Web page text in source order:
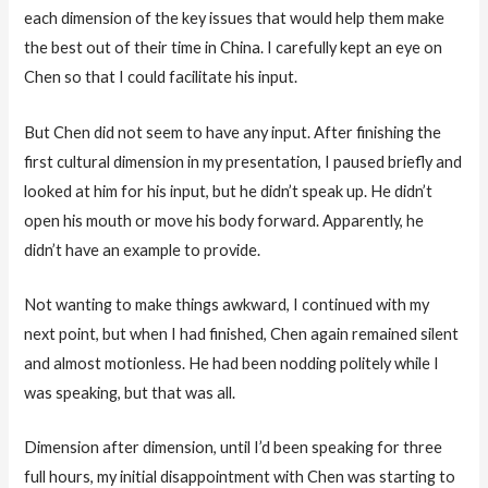
each dimension of the key issues that would help them make
the best out of their time in China. I carefully kept an eye on
Chen so that I could facilitate his input.
But Chen did not seem to have any input. After finishing the
first cultural dimension in my presentation, I paused briefly and
looked at him for his input, but he didn’t speak up. He didn’t
open his mouth or move his body forward. Apparently, he
didn’t have an example to provide.
Not wanting to make things awkward, I continued with my
next point, but when I had finished, Chen again remained silent
and almost motionless. He had been nodding politely while I
was speaking, but that was all.
Dimension after dimension, until I’d been speaking for three
full hours, my initial disappointment with Chen was starting to